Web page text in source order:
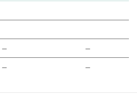
— —
— —